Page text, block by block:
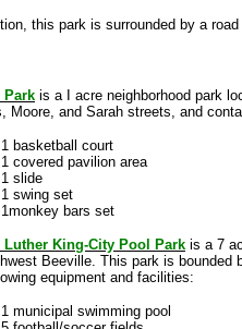
this park is surrounded by a
Park is a I acre neighborhood park
Moore, and Sarah streets, and
1 basketball court
1 covered pavilion area
1 slide
1 swing set
1monkey bars set
Luther King-City Pool Park is a 7
Beeville. This park is
equipment and facilities:
1 municipal swimming pool